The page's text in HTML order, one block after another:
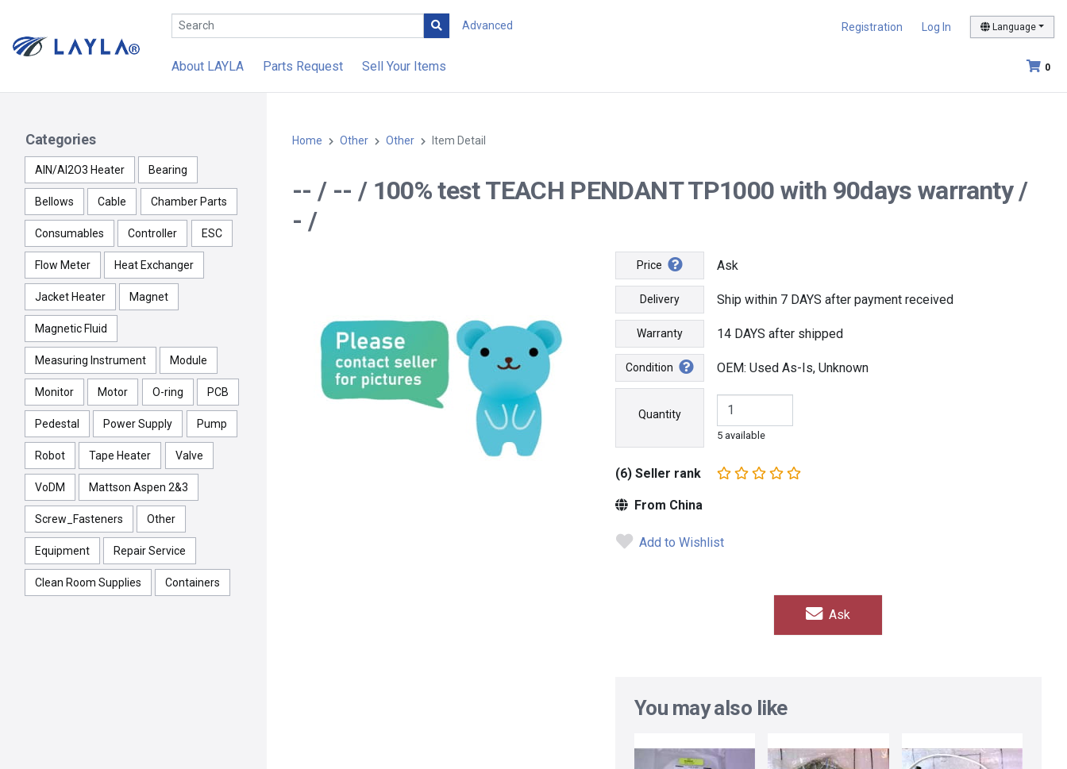
Advanced Registration Log In Language
0
About LAYLA Parts Request Sell Your Items
Categories
AlN/Al2O3 Heater Bearing
Bellows Cable Chamber Parts
Consumables Controller ESC
Flow Meter Heat Exchanger
Jacket Heater Magnet
Magnetic Fluid
Measuring Instrument Module
Monitor Motor O-ring PCB
Pedestal Power Supply Pump
Robot Tape Heater Valve
VoDM Mattson Aspen 2&3
Screw_Fasteners Other
Equipment Repair Service
Clean Room Supplies Containers
Home Other Other Item Detail
-- / -- / 100% test TEACH PENDANT TP1000 with 90days warranty /
- /
Price Ask
Delivery Ship within 7 DAYS after payment received
Warranty 14 DAYS after shipped
Condition OEM: Used As-Is, Unknown
Quantity
5 available
(6) Seller rank
From China
Add to Wishlist
Ask
You may also like